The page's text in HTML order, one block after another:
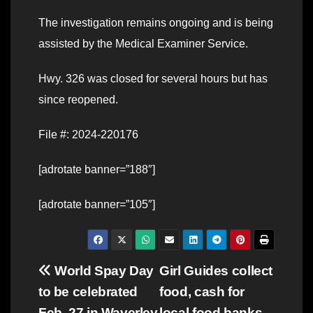
The investigation remains ongoing and is being
assisted by the Medical Examiner Service.
Hwy. 326 was closed for several hours but has
since reopened.
File #: 2024-220176
[adrotate banner=”188″]
[adrotate banner=”105″]
Post
navigation
Girl Guides collect
food, cash for
World Spay Day
to be celebrated